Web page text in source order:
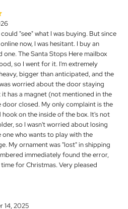
"see" what I was buying. But since
now, I was hesitant. I buy an
The Santa Stops Here mailbox
so I went for it. I'm extremely
bigger than anticipated, and the
worried about the door staying
has a magnet (not mentioned in the
closed. My only complaint is the
on the inside of the box. It's not
so I wasn't worried about losing
who wants to play with the
My ornament was "lost" in shipping
immediately found the error,
for Christmas. Very pleased
14, 2025